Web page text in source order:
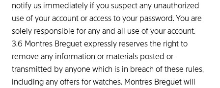
notify us immediately if you suspect any unauthorized
use of your account or access to your password. You are
solely responsible for any and all use of your account.
3.6 Montres Breguet expressly reserves the right to
remove any information or materials posted or
transmitted by anyone which is in breach of these rules,
including any offers for watches. Montres Breguet will